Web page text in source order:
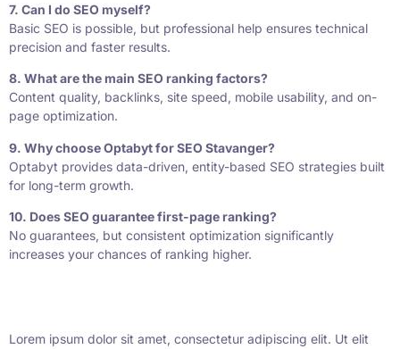
7. Can I do SEO myself?
Basic SEO is possible, but professional help ensures technical
precision and faster results.
8. What are the main SEO ranking factors?
Content quality, backlinks, site speed, mobile usability, and on-
page optimization.
9. Why choose Optabyt for SEO Stavanger?
Optabyt provides data-driven, entity-based SEO strategies built
for long-term growth.
10. Does SEO guarantee first-page ranking?
No guarantees, but consistent optimization significantly
increases your chances of ranking higher.
Lorem ipsum dolor sit amet, consectetur adipiscing elit. Ut elit